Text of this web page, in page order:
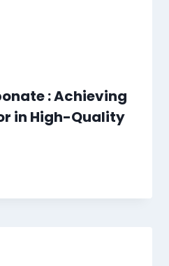
: Achieving
in High-Quality